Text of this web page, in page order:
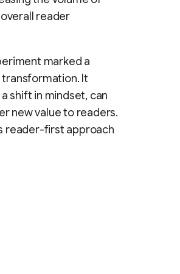
reader
marked a
transformation. It
shift in mindset, can
new value to readers.
reader-first approach